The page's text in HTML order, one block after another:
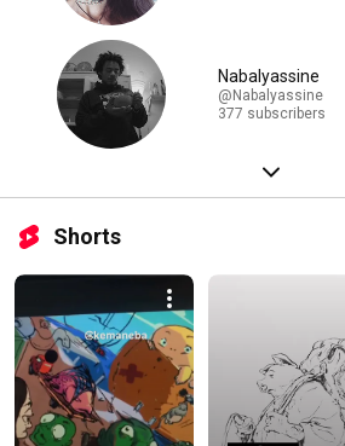
Nabalyassine
@Nabalyassine
377 subscribers
Shorts